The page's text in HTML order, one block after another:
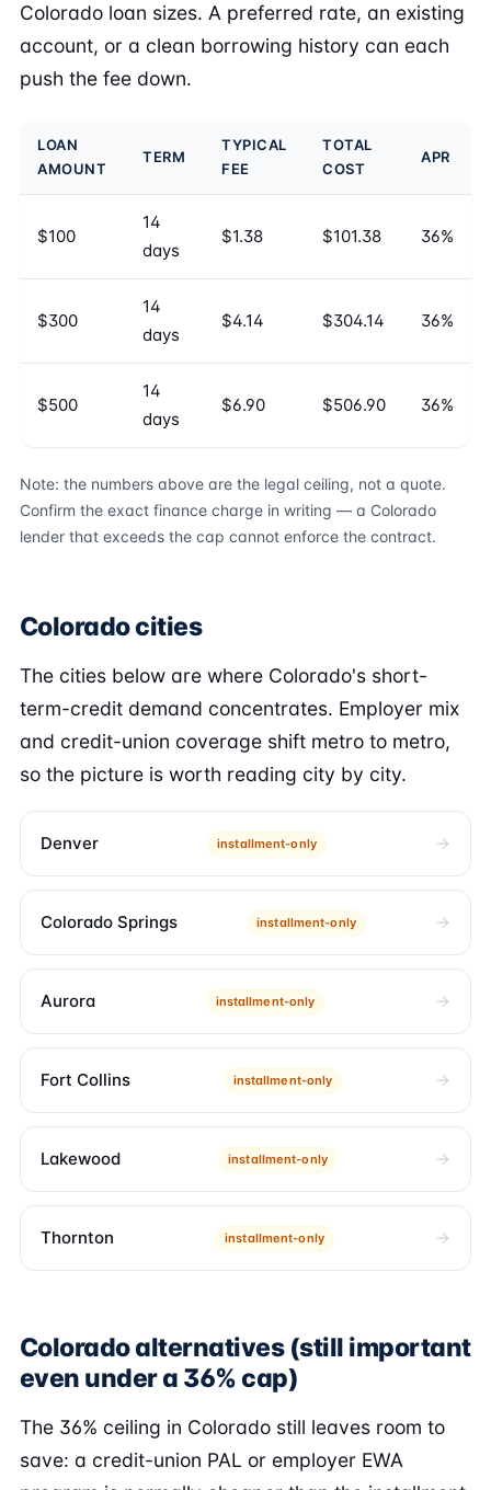
Colorado loan sizes. A preferred rate, an existing
account, or a clean borrowing history can each
push the fee down.
LOAN
AMOUNT
TERM
TYPICAL
FEE
TOTAL
COST
APR
$100
14
days
$1.38 $101.38 36%
$300
14
days
$4.14 $304.14 36%
$500
14
days
$6.90 $506.90 36%
Note: the numbers above are the legal ceiling, not a quote.
Confirm the exact finance charge in writing — a Colorado
lender that exceeds the cap cannot enforce the contract.
Colorado cities
The cities below are where Colorado's short-
term-credit demand concentrates. Employer mix
and credit-union coverage shift metro to metro,
so the picture is worth reading city by city.
Denver installment-only
Colorado Springs installment-only
Aurora installment-only
Fort Collins installment-only
Lakewood installment-only
Thornton installment-only
Colorado alternatives (still important
even under a 36% cap)
The 36% ceiling in Colorado still leaves room to
save: a credit-union PAL or employer EWA